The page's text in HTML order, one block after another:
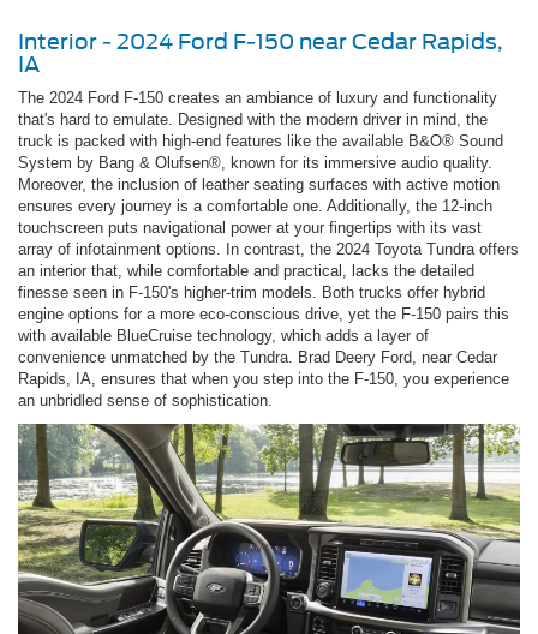
Interior - 2024 Ford F-150 near Cedar Rapids,
IA
The 2024 Ford F-150 creates an ambiance of luxury and functionality
that's hard to emulate. Designed with the modern driver in mind, the
truck is packed with high-end features like the available B&O® Sound
System by Bang & Olufsen®, known for its immersive audio quality.
Moreover, the inclusion of leather seating surfaces with active motion
ensures every journey is a comfortable one. Additionally, the 12-inch
touchscreen puts navigational power at your fingertips with its vast
array of infotainment options. In contrast, the 2024 Toyota Tundra offers
an interior that, while comfortable and practical, lacks the detailed
finesse seen in F-150's higher-trim models. Both trucks offer hybrid
engine options for a more eco-conscious drive, yet the F-150 pairs this
with available BlueCruise technology, which adds a layer of
convenience unmatched by the Tundra. Brad Deery Ford, near Cedar
Rapids, IA, ensures that when you step into the F-150, you experience
an unbridled sense of sophistication.